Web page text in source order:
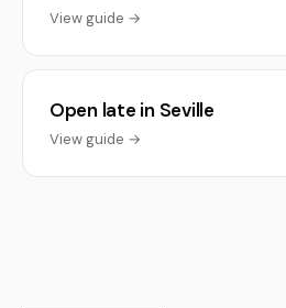
View guide →
Open late in Seville
View guide →